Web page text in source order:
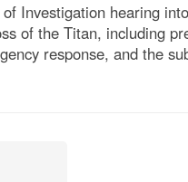
Investigation hearing
of the Titan, including
response, and the